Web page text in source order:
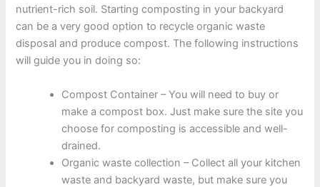
nutrient-rich soil. Starting composting in your backyard
can be a very good option to recycle organic waste
disposal and produce compost. The following instructions
will guide you in doing so:
Compost Container – You will need to buy or
make a compost box. Just make sure the site you
choose for composting is accessible and well-
drained.
Organic waste collection – Collect all your kitchen
waste and backyard waste, but make sure you